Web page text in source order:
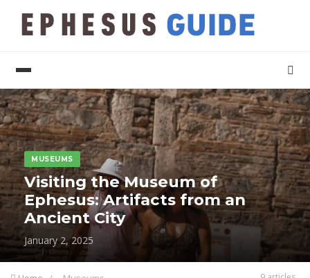
MUSEUMS
Visiting the Museum of
Ephesus: Artifacts from an
Ancient City
January 2, 2025